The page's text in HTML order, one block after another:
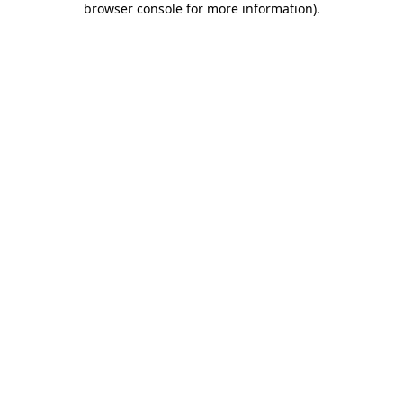
browser console for more information).